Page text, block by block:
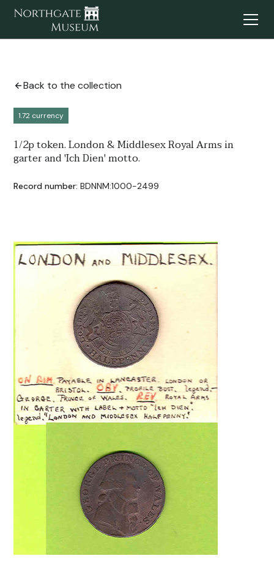
Back to the collection
1.72 currency
1/2p token. London & Middlesex Royal Arms in
garter and 'Ich Dien' motto.
Record number: BDNNM:1000-2499